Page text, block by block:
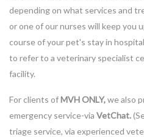
depending on what services and
or one of our nurses will keep you
course of your pet's stay in
to refer to a veterinary specialist
facility.
For clients ofMVH ONLY,we also
emergency service-via VetChat.
triage service, via experienced